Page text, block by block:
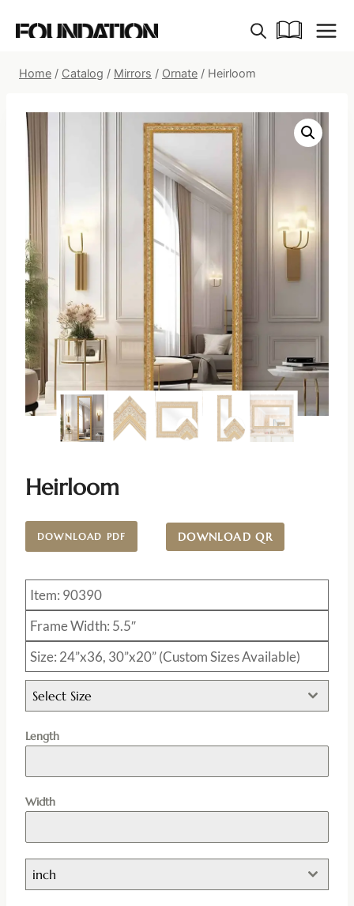
Home / Catalog / Mirrors / Ornate / Heirloom
Heirloom
DOWNLOAD PDF DOWNLOAD QR
Item: 90390
Frame Width: 5.5″
Size: 24”x36, 30”x20” (Custom Sizes Available)
Select Size
Length
Width
inch